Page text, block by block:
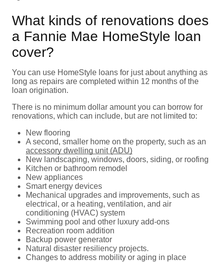
What kinds of renovations does
a Fannie Mae HomeStyle loan
cover?
You can use HomeStyle loans for just about anything as
long as repairs are completed within 12 months of the
loan origination.
There is no minimum dollar amount you can borrow for
renovations, which can include, but are not limited to:
New flooring
A second, smaller home on the property, such as an
accessory dwelling unit (ADU)
New landscaping, windows, doors, siding, or roofing
Kitchen or bathroom remodel
New appliances
Smart energy devices
Mechanical upgrades and improvements, such as
electrical, or a heating, ventilation, and air
conditioning (HVAC) system
Swimming pool and other luxury add-ons
Recreation room addition
Backup power generator
Natural disaster resiliency projects.
Changes to address mobility or aging in place